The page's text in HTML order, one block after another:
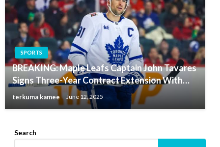
SPORTS
BREAKING: Maple Leafs Captain John Tavares
Signs Three-Year Contract Extension With…
terkuma kamee June 12, 2025
Search